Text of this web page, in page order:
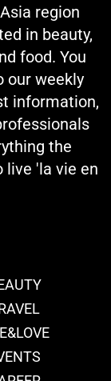
region
in beauty,
food. You
our weekly
information,
the
live 'la vie en